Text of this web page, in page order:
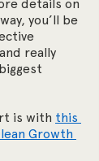
details on
you’ll be
really
is with this
Growth